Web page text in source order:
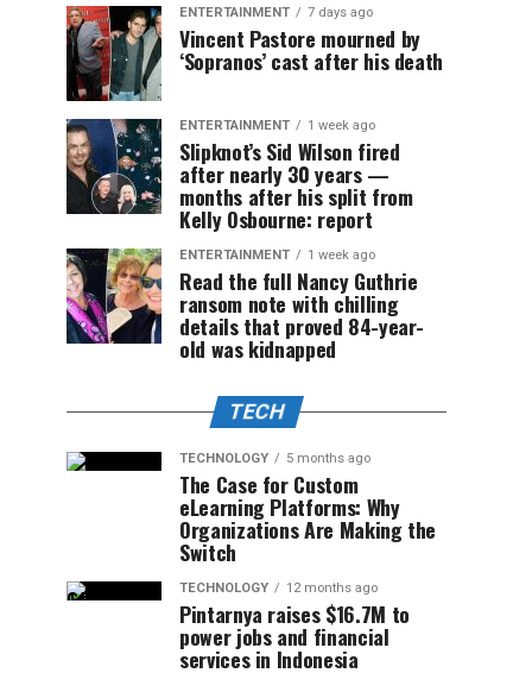
ENTERTAINMENT 7 days ago
Vincent Pastore mourned by
‘Sopranos’ cast after his death
ENTERTAINMENT 1 week ago
Slipknot’s Sid Wilson fired
after nearly 30 years —
months after his split from
Kelly Osbourne: report
ENTERTAINMENT 1 week ago
Read the full Nancy Guthrie
ransom note with chilling
details that proved 84-year-
old was kidnapped
TECH
TECHNOLOGY 5 months ago
The Case for Custom
eLearning Platforms: Why
Organizations Are Making the
Switch
TECHNOLOGY 12 months ago
Pintarnya raises $16.7M to
power jobs and financial
services in Indonesia